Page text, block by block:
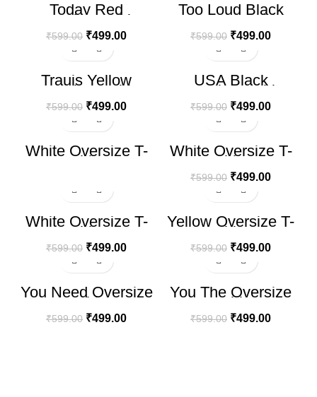
Today Red
Oversize T-shirt
₹599.00 ₹499.00
Too Loud Black
Oversize T-shirt
₹599.00 ₹499.00
Trauis Yellow
Oversize T-shirt
(Copy)
₹599.00 ₹499.00
USA Black
Oversize T-shirt
₹599.00 ₹499.00
White Oversize T-
shirt
White Oversize T-
shirt
₹599.00 ₹499.00
White Oversize T-
shirt
₹599.00 ₹499.00
Yellow Oversize T-
shirt
₹599.00 ₹499.00
You Need Oversize
T-shirt
₹599.00 ₹499.00
You The Oversize
T-shirt
₹599.00 ₹499.00